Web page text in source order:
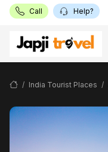
Call Help?
India Tourist Places